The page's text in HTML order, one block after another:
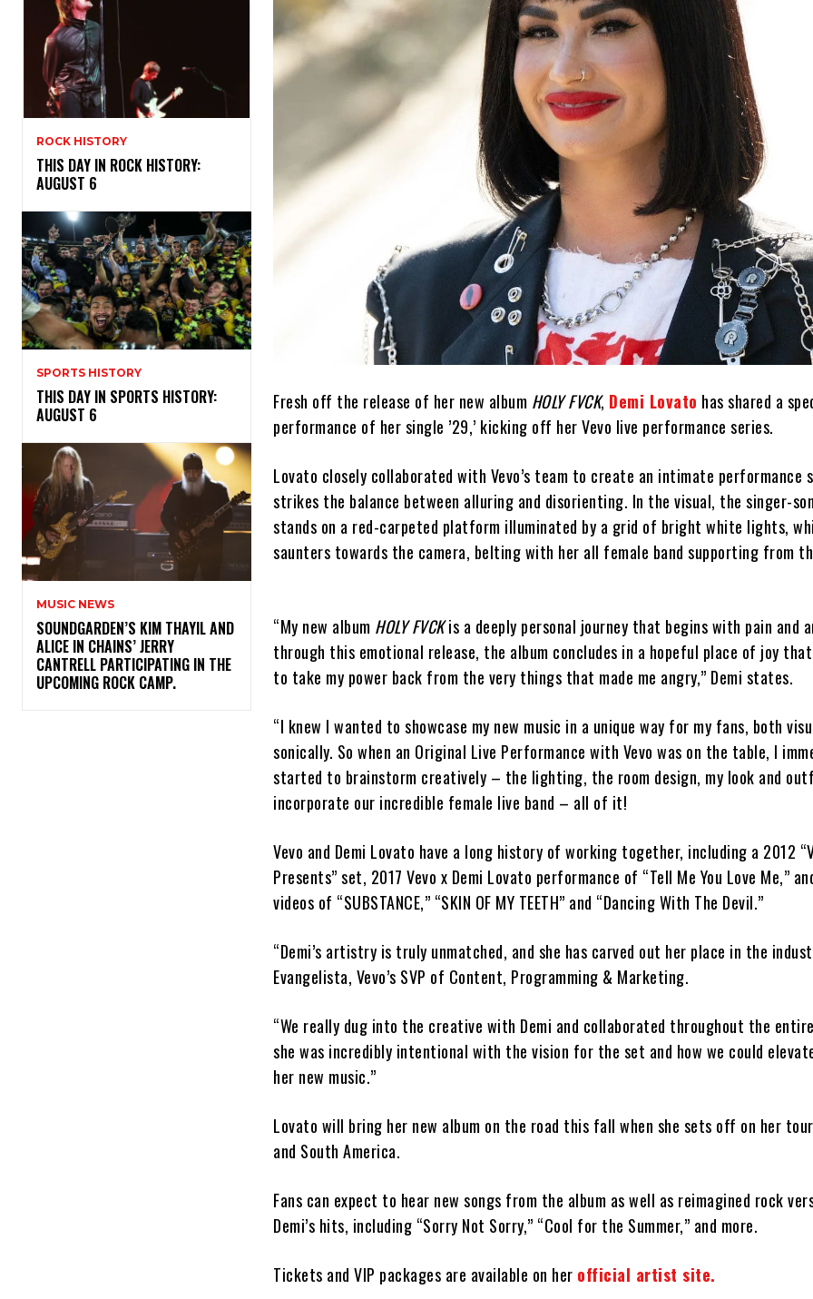
ROCK HISTORY
THIS DAY IN ROCK HISTORY:
AUGUST 6
SPORTS HISTORY
THIS DAY IN SPORTS HISTORY:
AUGUST 6
MUSIC NEWS
​SOUNDGARDEN’S KIM THAYIL AND
ALICE IN CHAINS’ JERRY
CANTRELL PARTICIPATING IN THE
UPCOMING ROCK CAMP.
Fresh off the release of her new album HOLY FVCK, Demi Lovato has shared a
performance of her single ’29,’ kicking off her Vevo live performance series.
Lovato closely collaborated with Vevo’s team to create an intimate performance
strikes the balance between alluring and disorienting. In the visual, the singer-
stands on a red-carpeted platform illuminated by a grid of bright white lights,
saunters towards the camera, belting with her all female band supporting from
“My new album HOLY FVCKis a deeply personal journey that begins with pain and
through this emotional release, the album concludes in a hopeful place of joy
to take my power back from the very things that made me angry,” Demi states.
“I knew I wanted to showcase my new music in a unique way for my fans, both
sonically. So when an Original Live Performance with Vevo was on the table, I
started to brainstorm creatively – the lighting, the room design, my look and
incorporate our incredible female live band – all of it!
Vevo and Demi Lovato have a long history of working together, including a 2012
Presents” set, 2017 Vevo x Demi Lovato performance of “Tell Me You Love Me,”
videos of “SUBSTANCE,” “SKIN OF MY TEETH” and “Dancing With The Devil.”
“Demi’s artistry is truly unmatched, and she has carved out her place in the
Evangelista, Vevo’s SVP of Content, Programming & Marketing.
“We really dug into the creative with Demi and collaborated throughout the
she was incredibly intentional with the vision for the set and how we could
her new music.”
Lovato will bring her new album on the road this fall when she sets off on her
and South America.
Fans can expect to hear new songs from the album as well as reimagined rock
Demi’s hits, including “Sorry Not Sorry,” “Cool for the Summer,” and more.
Tickets and VIP packages are available on her official artist site.